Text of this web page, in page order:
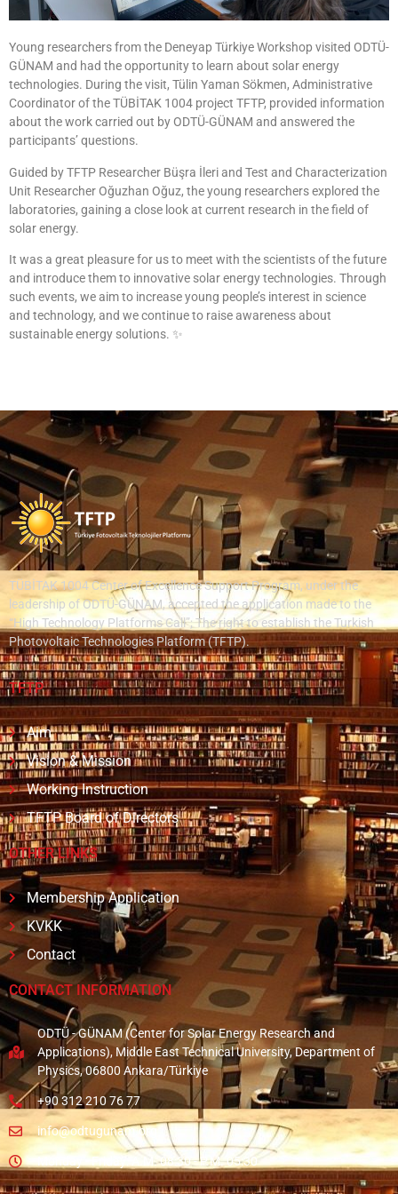
Young researchers from the Deneyap Türkiye Workshop visited ODTÜ-
GÜNAM and had the opportunity to learn about solar energy
technologies. During the visit, Tülin Yaman Sökmen, Administrative
Coordinator of the TÜBİTAK 1004 project TFTP, provided information
about the work carried out by ODTÜ-GÜNAM and answered the
participants’ questions.
Guided by TFTP Researcher Büşra İleri and Test and Characterization
Unit Researcher Oğuzhan Oğuz, the young researchers explored the
laboratories, gaining a close look at current research in the field of
solar energy.
It was a great pleasure for us to meet with the scientists of the future
and introduce them to innovative solar energy technologies. Through
such events, we aim to increase young people’s interest in science
and technology, and we continue to raise awareness about
sustainable energy solutions. ✨
TÜBİTAK 1004 Center of Excellence Support Program, under the
leadership of ODTÜ-GÜNAM, accepted the application made to the
“High Technology Platforms Call”; The right to establish the Turkish
Photovoltaic Technologies Platform (TFTP).
TFTP
Aim
Vision & Mission
Working Instruction
TFTP Board of Directors
OTHER LINKS
Membership Application
KVKK
Contact
CONTACT INFORMATION
ODTÜ - GÜNAM (Center for Solar Energy Research and
Applications), Middle East Technical University, Department of
Physics, 06800 Ankara/Türkiye
+90 312 210 76 77
info@odtugunam.org
Monday - Friday: A.M. 08:30 - P.M. 05:30